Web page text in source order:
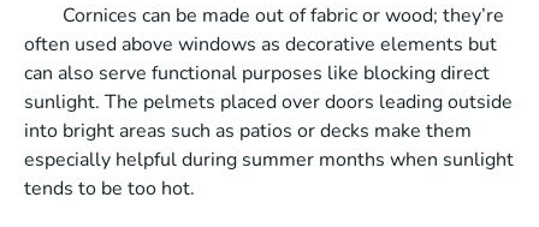
Cornices can be made out of fabric or wood; they’re
often used above windows as decorative elements but
can also serve functional purposes like blocking direct
sunlight. The pelmets placed over doors leading outside
into bright areas such as patios or decks make them
especially helpful during summer months when sunlight
tends to be too hot.